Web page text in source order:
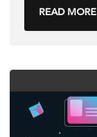
READ MORE